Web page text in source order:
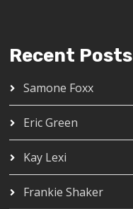
Recent Posts
Samone Foxx
Eric Green
Kay Lexi
Frankie Shaker